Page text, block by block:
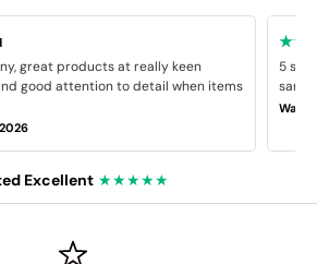
great products at really keen
good attention to detail when items
5
same
Excellent ★★★★★